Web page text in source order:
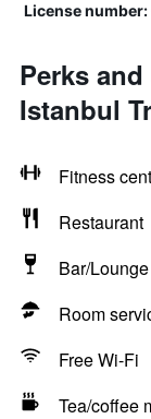
License
Perks
Istanbul
Fitness
Restaurant
Bar/Lounge
Room
Free Wi-Fi
Tea/coffee